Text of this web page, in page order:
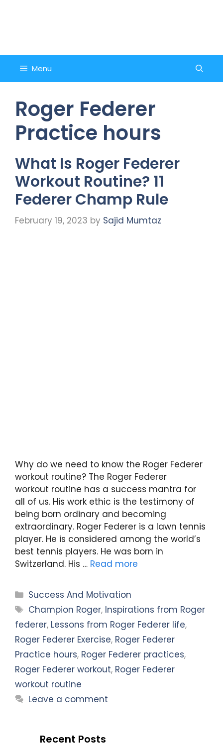
Menu
Roger Federer
Practice hours
What Is Roger Federer
Workout Routine? 11
Federer Champ Rule
February 19, 2023 by Sajid Mumtaz
Why do we need to know the Roger Federer
workout routine? The Roger Federer
workout routine has a success mantra for
all of us. His work ethic is the testimony of
being born ordinary and becoming
extraordinary. Roger Federer is a lawn tennis
player. He is considered among the world’s
best tennis players. He was born in
Switzerland. His … Read more
Categories
Success And Motivation
Tags
Champion Roger, Inspirations from Roger
federer, Lessons from Roger Federer life,
Roger Federer Exercise, Roger Federer
Practice hours, Roger Federer practices,
Roger Federer workout, Roger Federer
workout routine
Leave a comment
Recent Posts